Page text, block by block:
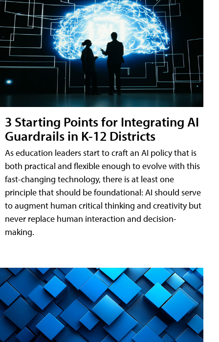
3 Starting Points for Integrating AI
Guardrails in K-12 Districts
As education leaders start to craft an AI policy that is
both practical and flexible enough to evolve with this
fast-changing technology, there is at least one
principle that should be foundational: AI should serve
to augment human critical thinking and creativity but
never replace human interaction and decision-
making.